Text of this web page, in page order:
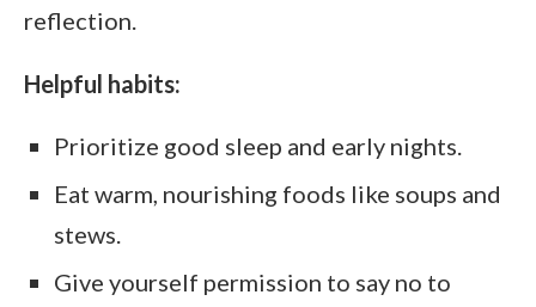
reflection.
Helpful habits:
Prioritize good sleep and early nights.
Eat warm, nourishing foods like soups and
stews.
Give yourself permission to say no to